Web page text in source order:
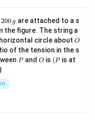
2
0
0
\,
g
200 g are attached to a s
the figure. The string a
circle about O
O
of the tension in the s
P
Pand O
O is (P
(P is at
)